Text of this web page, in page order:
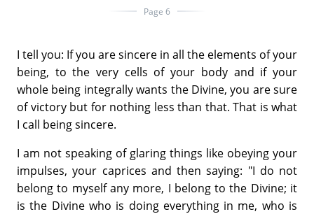
Page 6
I tell you: If you are sincere in all the elements of your
being, to the very cells of your body and if your
whole being integrally wants the Divine, you are sure
of victory but for nothing less than that. That is what
I call being sincere.
I am not speaking of glaring things like obeying your
impulses, your caprices and then saying: "I do not
belong to myself any more, I belong to the Divine; it
is the Divine who is doing everything in me, who is